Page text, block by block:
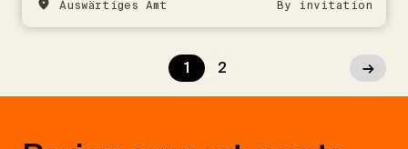
Auswärtiges Amt By invitation
1 2 →